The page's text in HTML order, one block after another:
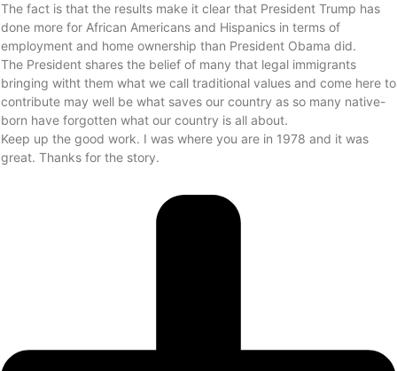
The fact is that the results make it clear that President Trump has
done more for African Americans and Hispanics in terms of
employment and home ownership than President Obama did.
The President shares the belief of many that legal immigrants
bringing witht them what we call traditional values and come here to
contribute may well be what saves our country as so many native-
born have forgotten what our country is all about.
Keep up the good work. I was where you are in 1978 and it was
great. Thanks for the story.